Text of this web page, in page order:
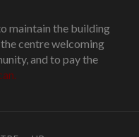
maintain the building
centre welcoming
and to pay the